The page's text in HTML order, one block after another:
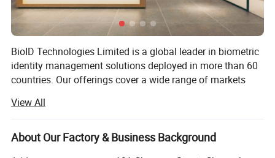
BioID Technologies Limited is a global leader in biometric
identity management solutions deployed in more than 60
countries. Our offerings cover a wide range of markets
governments, financial institutions, defense departments
as well as private enterprises. Our biometric technologies
and expertise are helping organizations of all sizes
View All
About Our Factory & Business Background